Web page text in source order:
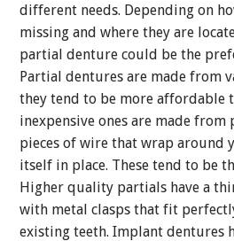
different needs. Depending on
missing and where they are
partial denture could be the
Partial dentures are made from
they tend to be more affordable
inexpensive ones are made from
pieces of wire that wrap around
itself in place. These tend to be
Higher quality partials have a
with metal clasps that fit
existing teeth. Implant dentures